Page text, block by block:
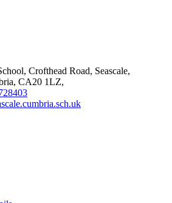
Crofthead Road, Seascale,
CA20 1LZ,